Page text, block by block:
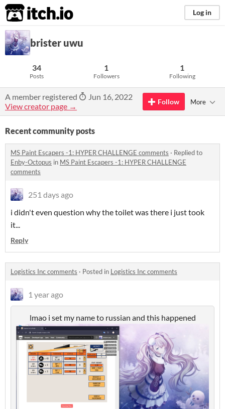
itch.io Log in
brister uwu
34
Posts
1
Followers
1
Following
A member registered
Jun 16, 2022
View creator page →
Follow More
Recent community posts
MS Paint Escapers -1: HYPER CHALLENGE comments · Replied to
Enby-Octopus in MS Paint Escapers -1: HYPER CHALLENGE
comments
251 days ago
i didn't even question why the toilet was there i just took
it...
Reply
Logistics Inc comments · Posted in Logistics Inc comments
1 year ago
lmao i set my name to russian and this happened